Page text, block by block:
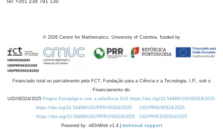
Tel: +351 239 791 130
© 2026 Centre for Mathematics, University of Coimbra, funded by
Financiado total ou parcialmente pela FCT, Fundação para a Ciência e a Tecnologia, I.P., sob o
Financiamento de:
UID/00324/2025 Projeto Estratégico com a referência DOI https://doi.org/10.54499/UID/00324/2025.
https://doi.org/10.54499/UID/PRR/00324/2025
UID/PRR/00324/2025
https://doi.org/10.54499/UID/PRR2/00324/2025
UID/PRR2/00324/2025
Powered by: rdOnWeb v1.4 | technical support